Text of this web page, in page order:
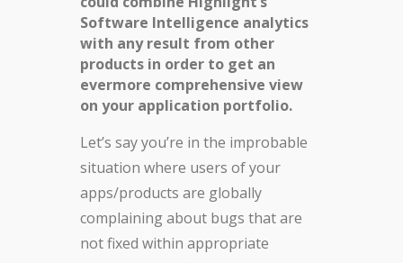
Software Intelligence analytics
with any result from other
products in order to get an
evermore comprehensive view
on your application portfolio.
Let’s say you’re in the improbable
situation where users of your
apps/products are globally
complaining about bugs that are
not fixed within appropriate